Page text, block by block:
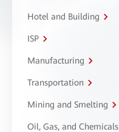
Hotel and Building
ISP
Manufacturing
Transportation
Mining and Smelting
Oil, Gas, and Chemicals